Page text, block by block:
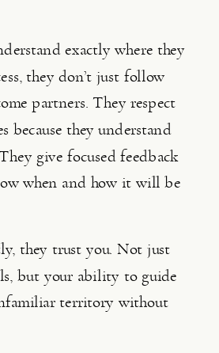
exactly where they
they don’t just follow
partners. They respect
because they understand
give focused feedback
when and how it will be
they trust you. Not just
but your ability to guide
territory without